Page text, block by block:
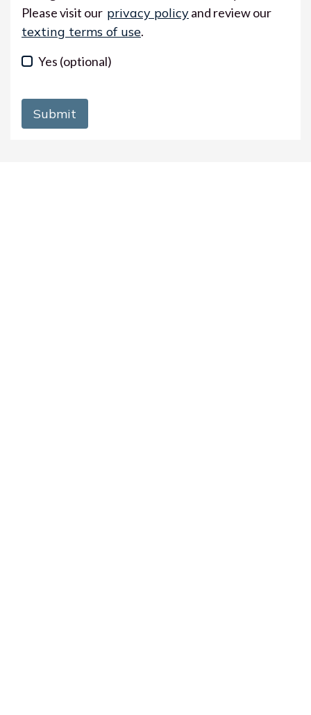
Please visit our privacy policyand review our
texting terms of use.
Yes (optional)